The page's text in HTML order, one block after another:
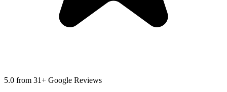
5.0 from 31+ Google Reviews